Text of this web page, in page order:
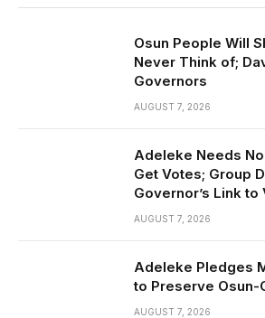
Osun People Will
Never Think of;
Governors
AUGUST 7, 2026
Adeleke Needs
Get Votes; Group
Governor’s Link to
AUGUST 7, 2026
Adeleke Pledges
to Preserve Osun-
AUGUST 7, 2026